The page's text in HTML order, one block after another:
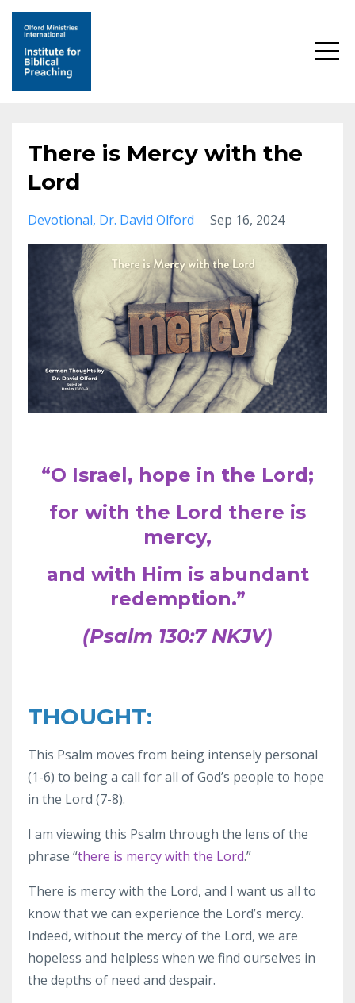
There is Mercy with the
Lord
Devotional Dr. David Olford Sep 16, 2024
“O Israel, hope in the Lord;
for with the Lord there is
mercy,
and with Him is abundant
redemption.”
(Psalm 130:7 NKJV)
THOUGHT:
This Psalm moves from being intensely personal
(1-6) to being a call for all of God’s people to hope
in the Lord (7-8).
I am viewing this Psalm through the lens of the
phrase “there is mercy with the Lord.”
There is mercy with the Lord, and I want us all to
know that we can experience the Lord’s mercy.
Indeed, without the mercy of the Lord, we are
hopeless and helpless when we find ourselves in
the depths of need and despair.